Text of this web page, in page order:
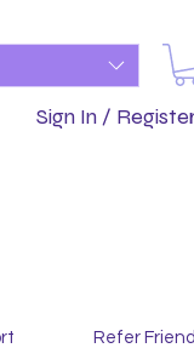
Sign In /
Refer